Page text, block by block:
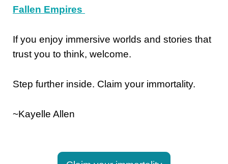
Fallen Empires
If you enjoy immersive worlds and stories that
trust you to think, welcome.
Step further inside. Claim your immortality.
~Kayelle Allen